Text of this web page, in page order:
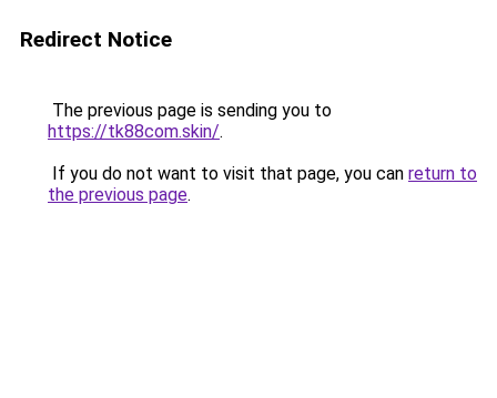
Redirect Notice
The previous page is sending you to
https://tk88com.skin/.
If you do not want to visit that page, you can return to
the previous page.